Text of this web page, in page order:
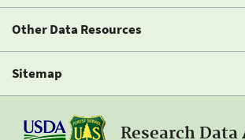
Other Data Resources
Sitemap
Research Data